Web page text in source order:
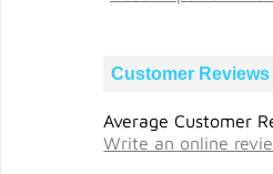
Customer Reviews
Average Customer
Write an online